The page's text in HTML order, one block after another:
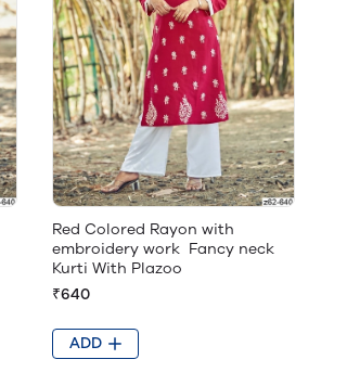
Red Colored Rayon with
embroidery work Fancy neck
Kurti With Plazoo
₹640
ADD